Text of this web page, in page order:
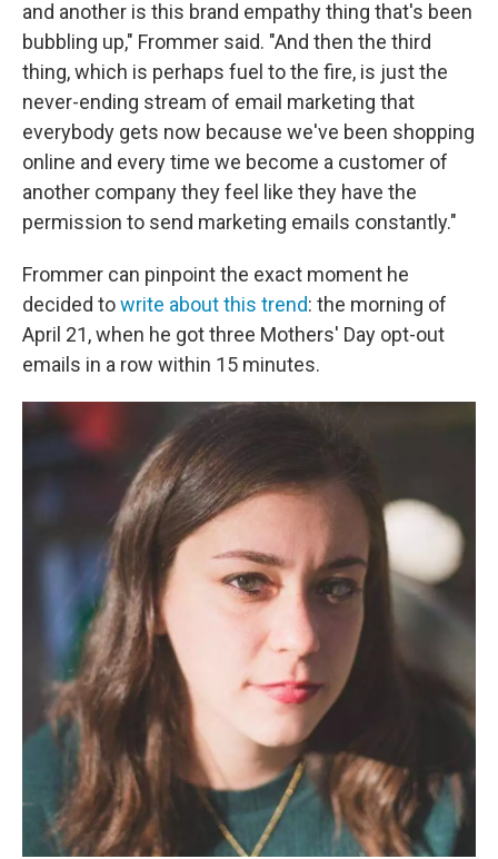
and another is this brand empathy thing that's been
bubbling up," Frommer said. "And then the third
thing, which is perhaps fuel to the fire, is just the
never-ending stream of email marketing that
everybody gets now because we've been shopping
online and every time we become a customer of
another company they feel like they have the
permission to send marketing emails constantly."
Frommer can pinpoint the exact moment he
decided towrite about this trend: the morning of
April 21, when he got three Mothers' Day opt-out
emails in a row within 15 minutes.